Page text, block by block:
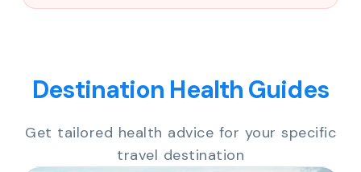
Destination Health Guides
Get tailored health advice for your specific
travel destination